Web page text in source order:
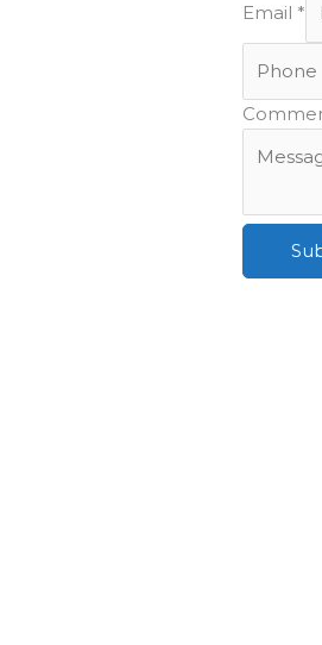
Email *